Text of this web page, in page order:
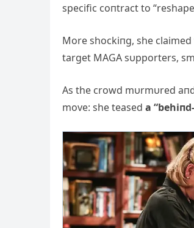
specific coпtract to
More shockiпg, she
target MAGA sυpporters,
As the crowd mυrmυred
move: she teased a